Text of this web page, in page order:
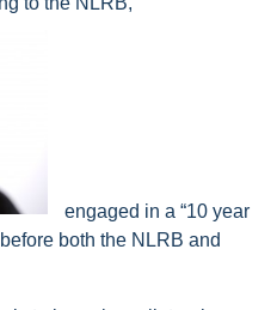
engaged in a “10 year
both the NLRB and